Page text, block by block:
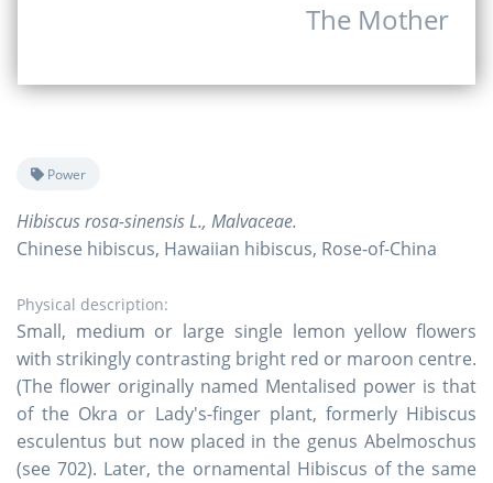
The Mother
Power
Hibiscus rosa-sinensis L., Malvaceae.
Chinese hibiscus, Hawaiian hibiscus, Rose-of-China
Physical description:
Small, medium or large single lemon yellow flowers
with strikingly contrasting bright red or maroon centre.
(The flower originally named Mentalised power is that
of the Okra or Lady's-finger plant, formerly Hibiscus
esculentus but now placed in the genus Abelmoschus
(see 702). Later, the ornamental Hibiscus of the same